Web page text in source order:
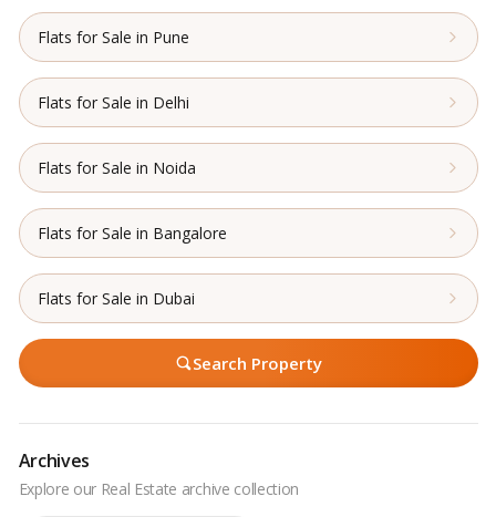
Flats for Sale in Pune
Flats for Sale in Delhi
Flats for Sale in Noida
Flats for Sale in Bangalore
Flats for Sale in Dubai
Search Property
Archives